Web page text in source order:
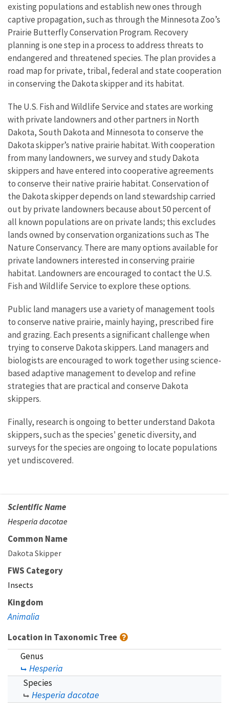
existing populations and establish new ones through
captive propagation, such as through the Minnesota Zoo’s
Prairie Butterfly Conservation Program. Recovery
planning is one step in a process to address threats to
endangered and threatened species. The plan provides a
road map for private, tribal, federal and state cooperation
in conserving the Dakota skipper and its habitat.
The U.S. Fish and Wildlife Service and states are working
with private landowners and other partners in North
Dakota, South Dakota and Minnesota to conserve the
Dakota skipper’s native prairie habitat. With cooperation
from many landowners, we survey and study Dakota
skippers and have entered into cooperative agreements
to conserve their native prairie habitat. Conservation of
the Dakota skipper depends on land stewardship carried
out by private landowners because about 50 percent of
all known populations are on private lands; this excludes
lands owned by conservation organizations such as The
Nature Conservancy. There are many options available for
private landowners interested in conserving prairie
habitat. Landowners are encouraged to contact the U.S.
Fish and Wildlife Service to explore these options.
Public land managers use a variety of management tools
to conserve native prairie, mainly haying, prescribed fire
and grazing. Each presents a significant challenge when
trying to conserve Dakota skippers. Land managers and
biologists are encouraged to work together using science-
based adaptive management to develop and refine
strategies that are practical and conserve Dakota
skippers.
Finally, research is ongoing to better understand Dakota
skippers, such as the species' genetic diversity, and
surveys for the species are ongoing to locate populations
yet undiscovered.
Scientific Name
Hesperia dacotae
Common Name
Dakota Skipper
FWS Category
Insects
Kingdom
Animalia
Location in Taxonomic Tree
Genus
Hesperia
Species
Hesperia dacotae